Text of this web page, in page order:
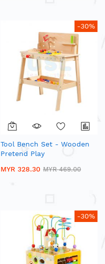
-30%
Tool Bench Set - Wooden
Pretend Play
MYR 328.30 MYR 469.00
-30%